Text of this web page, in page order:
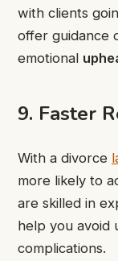
with clients
offer guidance
emotional
9. Faster
With a divorce
more likely to
are skilled in
help you avoid
complications.